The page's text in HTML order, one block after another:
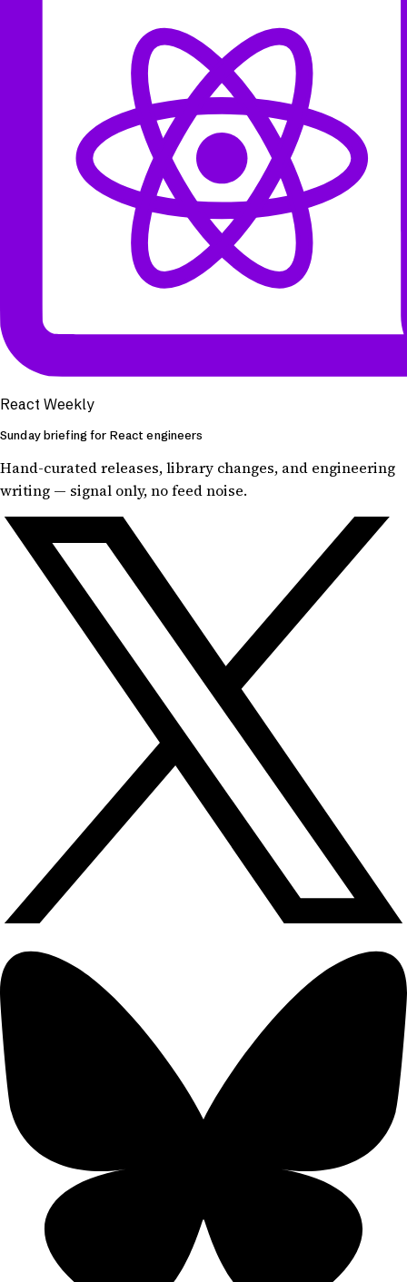
React Weekly
Sunday briefing for React engineers
Hand-curated releases, library changes, and engineering
writing — signal only, no feed noise.